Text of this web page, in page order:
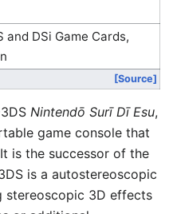
and DSi Game Cards,
[Source]
Nintendō Surī Dī Esu,
game console that
is the successor of the
is a autostereoscopic
stereoscopic 3D effects